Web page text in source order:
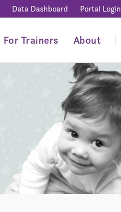
Data Dashboard Portal Login
For Trainers About